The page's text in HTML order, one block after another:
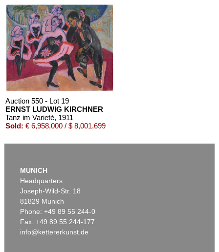
Auction 610 - Lot 426000372
HERMANN MAX PECHSTEIN
Reisebilder , 1919
Estimate:€ 1,600 / $ 1,840
Auction 550 - Lot 19
ERNST LUDWIG KIRCHNER
Tanz im Varieté, 1911
Sold: € 6,958,000 / $ 8,001,699
Auction 535 - Lot 10
MUNICH
Headquarters
Joseph-Wild-Str. 18
81829 Munich
Phone: +49 89 55 244-0
Fax: +49 89 55 244-177
info@kettererkunst.de